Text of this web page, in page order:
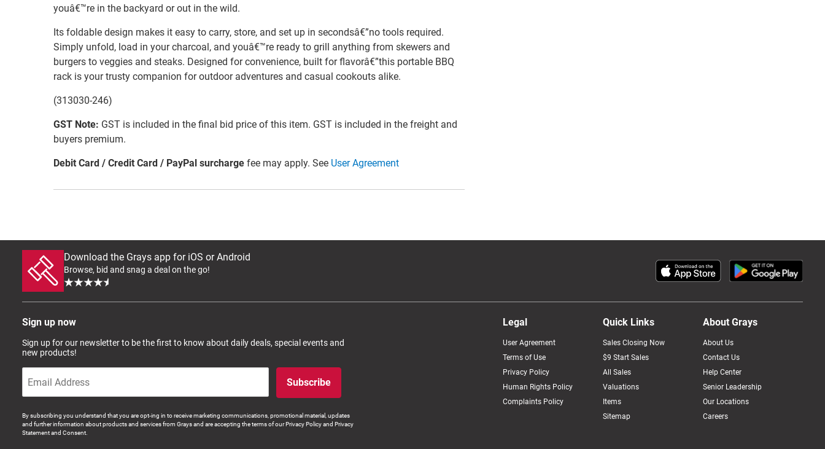
youâ€™re in the backyard or out in the wild.
Its foldable design makes it easy to carry, store, and set up in secondsâ€”no tools required.
Simply unfold, load in your charcoal, and youâ€™re ready to grill anything from skewers and
burgers to veggies and steaks. Designed for convenience, built for flavorâ€”this portable BBQ
rack is your trusty companion for outdoor adventures and casual cookouts alike.
(313030-246)
GST Note: GST is included in the final bid price of this item. GST is included in the freight and
buyers premium.
Debit Card / Credit Card / PayPal surcharge fee may apply. See User Agreement
Download the Grays app for iOS or Android
Browse, bid and snag a deal on the go!
Sign up now
Sign up for our newsletter to be the first to know about daily deals, special events and
new products!
Subscribe
By subscribing you understand that you are opt-ing in to receive marketing communications, promotional material, updates
and further information about products and services from Grays and are accepting the terms of our Privacy Policy and Privacy
Statement and Consent.
Legal
User Agreement
Terms of Use
Privacy Policy
Human Rights Policy
Complaints Policy
Quick Links
Sales Closing Now
$9 Start Sales
All Sales
Valuations
Items
Sitemap
About Grays
About Us
Contact Us
Help Center
Senior Leadership
Our Locations
Careers